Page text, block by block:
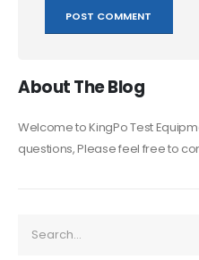
About The Blog
Welcome to KingPo Test
questions, Please feel free to